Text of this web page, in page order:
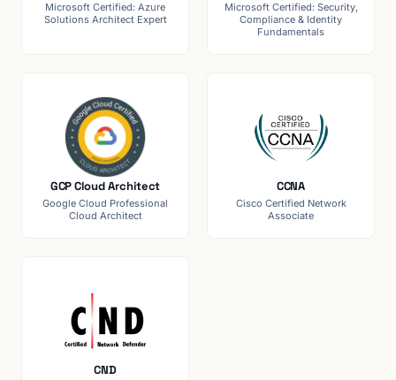
Microsoft Certified: Azure
Solutions Architect Expert
Microsoft Certified: Security,
Compliance & Identity
Fundamentals
GCP Cloud Architect
Google Cloud Professional
Cloud Architect
CCNA
Cisco Certified Network
Associate
CND